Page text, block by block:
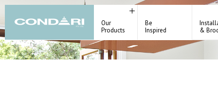
Our
Products
Be
Inspired
&